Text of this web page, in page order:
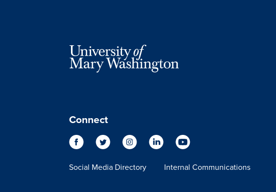
Connect
Social Media Directory Internal Communications